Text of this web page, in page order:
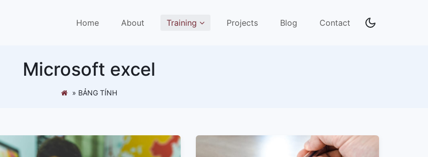
Home(current)About Training Projects Blog Contact
Microsoft excel
» BẢNG TÍNH